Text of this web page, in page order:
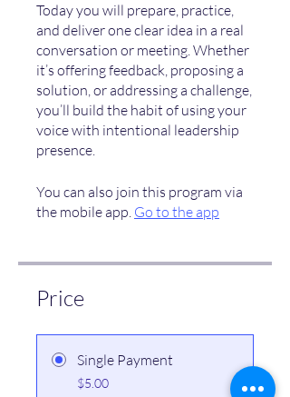
Today you will prepare, practice,
and deliver one clear idea in a real
conversation or meeting. Whether
it’s offering feedback, proposing a
solution, or addressing a challenge,
you’ll build the habit of using your
voice with intentional leadership
presence.
You can also join this program via
the mobile app. Go to the app
Price
Single Payment
$5.00